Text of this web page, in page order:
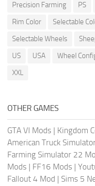
Precision Farming
PS
Rim Color
Selectable
Selectable Wheels
US
USA Wheel
XXL
OTHER GAMES
GTA VI Mods | Kingdom
American Truck
Farming Simulator 22
Mods | FF16 Mods |
Fallout 4 Mod | Sims 5